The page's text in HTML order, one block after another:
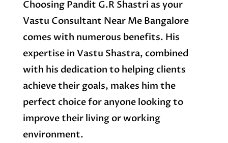
Choosing Pandit G.R Shastri as your
Vastu Consultant Near Me Bangalore
comes with numerous benefits. His
expertise in Vastu Shastra, combined
with his dedication to helping clients
achieve their goals, makes him the
perfect choice for anyone looking to
improve their living or working
environment.